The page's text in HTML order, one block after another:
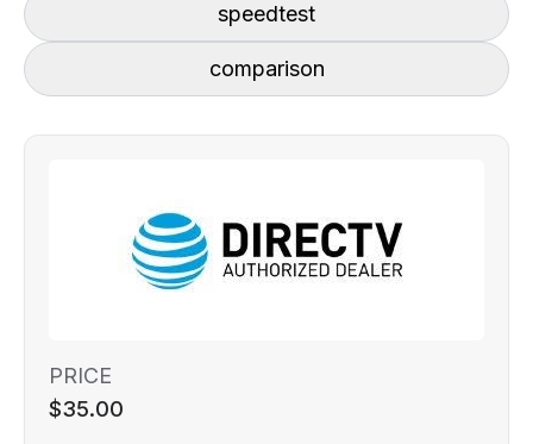
speedtest
comparison
PRICE
$35.00